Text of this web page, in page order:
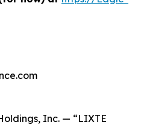
Inc. — “LIXTE